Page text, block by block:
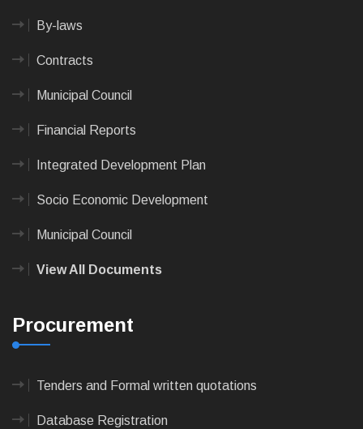
By-laws
Contracts
Municipal Council
Financial Reports
Integrated Development Plan
Socio Economic Development
Municipal Council
View All Documents
Procurement
Tenders and Formal written quotations
Database Registration